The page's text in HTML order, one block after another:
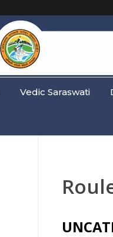
Vedic Saraswati